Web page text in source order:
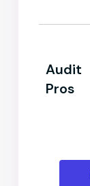
Audit
Pros